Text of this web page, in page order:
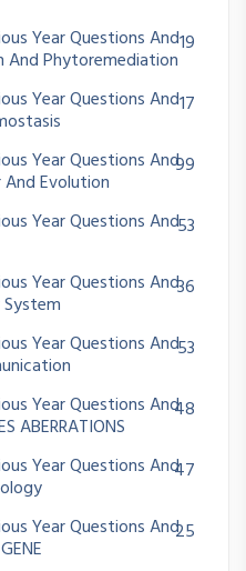
Year Questions And
And Phytoremediation
19
Year Questions And17
Year Questions And
And Evolution
99
Year Questions And53
Year Questions And36
Year Questions And53
Year Questions And
ABERRATIONS
48
Year Questions And47
Year Questions And25